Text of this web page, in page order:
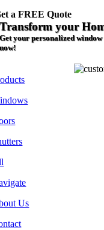
a FREE Quote
Transform your
Get your personalized
now!
Us